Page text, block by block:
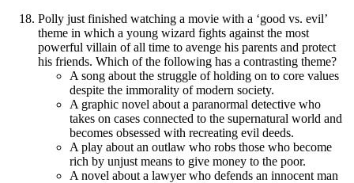
Polly just finished watching a movie with a ‘good vs. evil’
theme in which a young wizard fights against the most
powerful villain of all time to avenge his parents and protect
his friends. Which of the following has a contrasting theme?
A song about the struggle of holding on to core values
despite the immorality of modern society.
A graphic novel about a paranormal detective who
takes on cases connected to the supernatural world and
becomes obsessed with recreating evil deeds.
A play about an outlaw who robs those who become
rich by unjust means to give money to the poor.
A novel about a lawyer who defends an innocent man